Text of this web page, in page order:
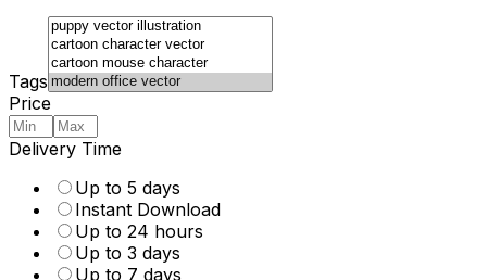
Tags
Price
Delivery Time
Up to 5 days
Instant Download
Up to 24 hours
Up to 3 days
Up to 7 days